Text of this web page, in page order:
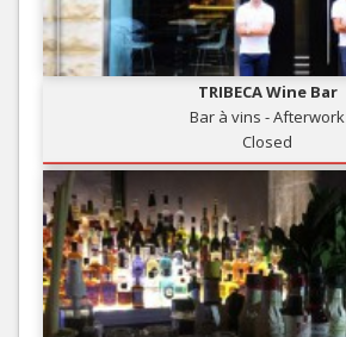
TRIBECA Wine Bar
Bar à vins - Afterwork
Closed